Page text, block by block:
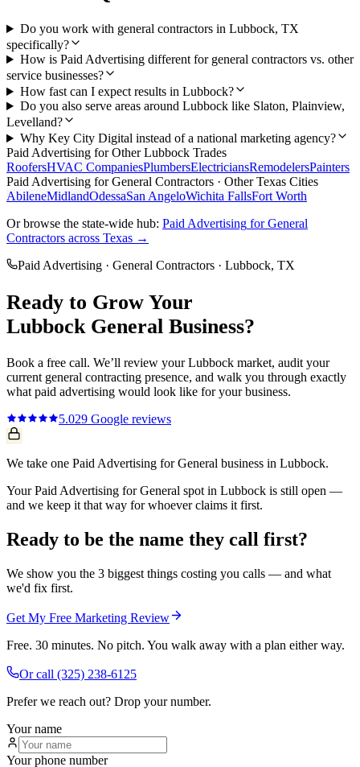
Do you work with general contractors in Lubbock, TX
specifically?
How is Paid Advertising different for general contractors vs. other
service businesses?
How fast can I expect results in Lubbock?
Do you also serve areas around Lubbock like Slaton, Plainview,
Levelland?
Why Key City Digital instead of a national marketing agency?
Paid Advertising for OtherLubbock Trades
RoofersHVAC CompaniesPlumbersElectriciansRemodelersPainters
Paid Advertising forGeneral Contractors · Other Texas Cities
AbileneMidlandOdessaSan AngeloWichita FallsFort Worth
Or browse the state-wide hub: Paid Advertising forGeneral
Contractors across Texas →
Paid Advertising · General Contractors · Lubbock, TX
Ready to Grow Your
Lubbock General Business?
Book a free call. We’ll review yourLubbock market, audit your
current general contracting presence, and walk you through exactly
what paid advertising would look like for your business.
5.029 Google reviews
We take one Paid Advertising for General business in Lubbock.
Your Paid Advertising for General spot in Lubbock is still open —
and we keep it that way for whoever claims it first.
Ready to be the name they call first?
We show you the 3 biggest things costing you calls — and what
we'd fix first.
Get My Free Marketing Review
Free. 30 minutes. No pitch. You walk away with a plan either way.
Or call (325) 238-6125
Prefer we reach out? Drop your number.
Your name
Your phone number